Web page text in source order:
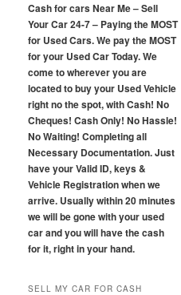
Cash for cars Near Me – Sell
Your Car 24-7 – Paying the MOST
for Used Cars. We pay the MOST
for your Used Car Today. We
come to wherever you are
located to buy your Used Vehicle
right no the spot, with Cash! No
Cheques! Cash Only! No Hassle!
No Waiting! Completing all
Necessary Documentation. Just
have your Valid ID, keys &
Vehicle Registration when we
arrive. Usually within 20 minutes
we will be gone with your used
car and you will have the cash
for it, right in your hand.
SELL MY CAR FOR CASH